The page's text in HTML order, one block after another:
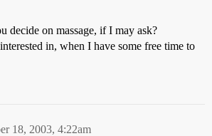
decide on massage, if I may ask?
in, when I have some free time to
18, 2003, 4:22am